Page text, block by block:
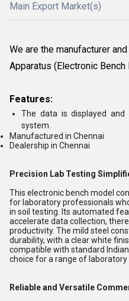
Main Export Market(s)
We are the manufacturer
Apparatus (Electronic
Features:
The data is displayed
system.
Manufactured in Chennai
Dealership in Chennai
Precision Lab Testing
This electronic bench model
for laboratory professionals
in soil testing. Its automated
accelerate data collection,
productivity. The mild steel
durability, with a clear white
compatible with standard
choice for a range of laboratory
Reliable and Versatile